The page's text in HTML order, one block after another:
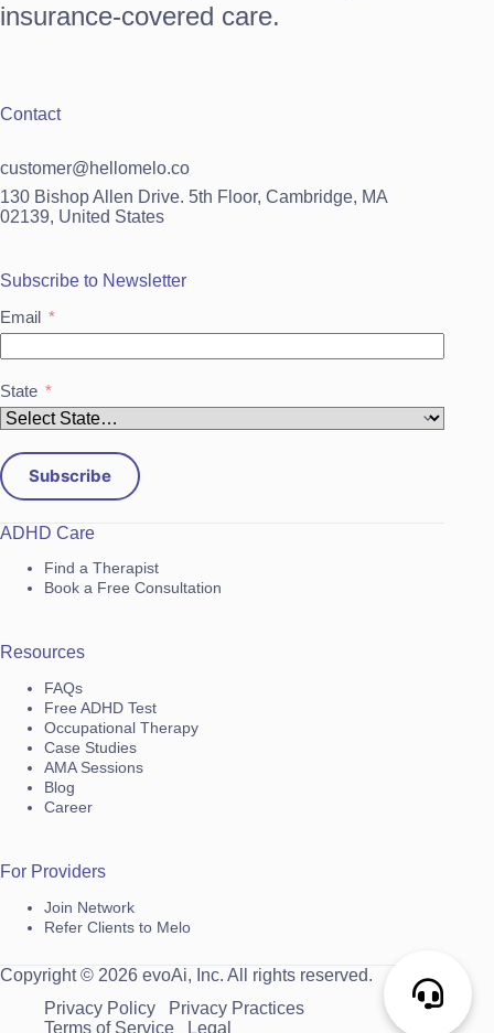
insurance-covered care.
Contact
customer@hellomelo.co
130 Bishop Allen Drive. 5th Floor, Cambridge, MA
02139, United States
Subscribe to Newsletter
Email
State
Subscribe
ADHD Care
Find a Therapist
Book a Free Consultation
Resources
FAQs
Free ADHD Test
Occupational Therapy
Case Studies
AMA Sessions
Blog
Career
For Providers
Join Network
Refer Clients to Melo
Copyright © 2026 evoAi, Inc. All rights reserved.
Privacy Policy
Privacy Practices
Terms of Service
Legal